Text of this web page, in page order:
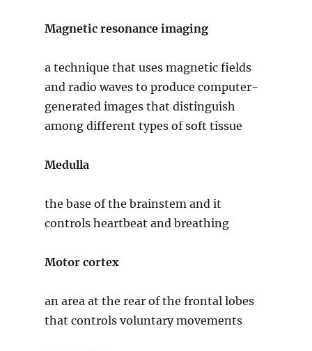
Magnetic resonance imaging
a technique that uses magnetic fields
and radio waves to produce computer-
generated images that distinguish
among different types of soft tissue
Medulla
the base of the brainstem and it
controls heartbeat and breathing
Motor cortex
an area at the rear of the frontal lobes
that controls voluntary movements